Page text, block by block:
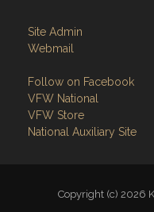
Site Admin
Webmail
Follow on Facebook
VFW National
VFW Store
National Auxiliary Site
Copyright (c) 2026